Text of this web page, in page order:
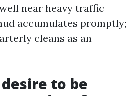
near heavy traffic
accumulates promptly;
cleans as an
to be